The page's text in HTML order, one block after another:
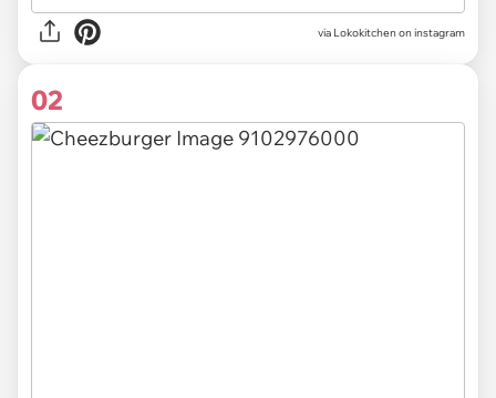
via Lokokitchen on instagram
02